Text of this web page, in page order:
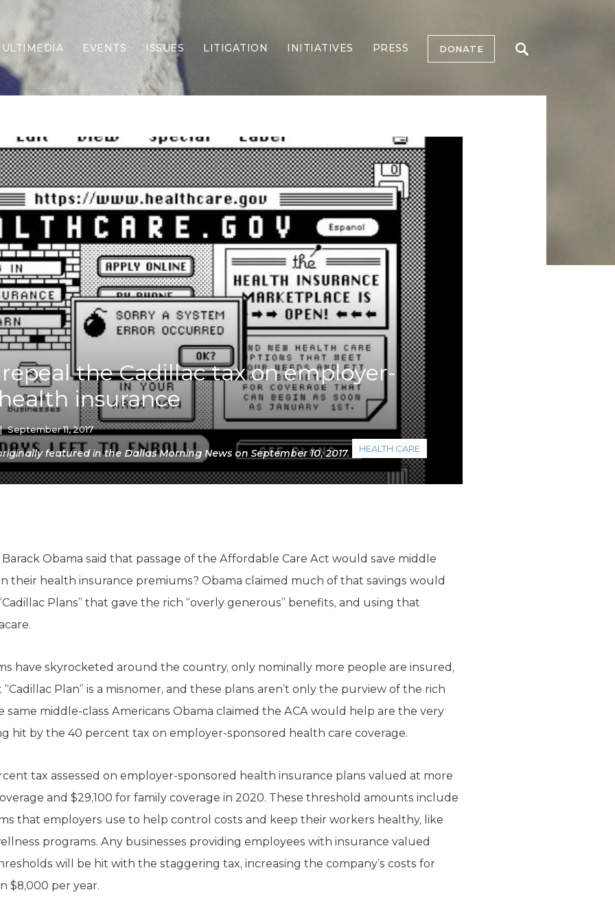
EVENTS ISSUES
Border Security
Economy
Election Integrity
Energy & Environment
Family
Foreign Policy
Forging Texas
Health Care
Higher Education
Homelessness
Islamism
K-12 Education
Local Government
Property Rights
Public Safety
Recovery Agenda
Taxes & Spending
Technology
Water
LITIGATION INITIATIVES PRESS DONATE
the Cadillac tax on employer-
insurance
| September 11, 2017
HEALTH CARE
featured in the Dallas Morning News on September 10, 2017.
Obama said that passage of the Affordable Care Act would save middle
their health insurance premiums? Obama claimed much of that savings would
Plans” that gave the rich “overly generous” benefits, and using that
have skyrocketed around the country, only nominally more people are insured,
Plan” is a misnomer, and these plans aren’t only the purview of the rich
same middle-class Americans Obama claimed the ACA would help are the very
hit by the 40 percent tax on employer-sponsored health care coverage.
tax assessed on employer-sponsored health insurance plans valued at more
and $29,100 for family coverage in 2020. These threshold amounts include
that employers use to help control costs and keep their workers healthy, like
programs. Any businesses providing employees with insurance valued
will be hit with the staggering tax, increasing the company’s costs for
$8,000 per year.